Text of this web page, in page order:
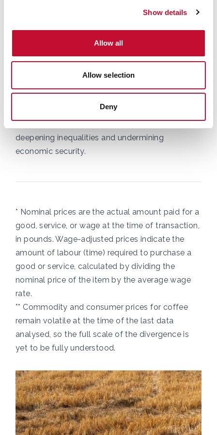
Show details
Allow all
Allow selection
Deny
With climate impacts intensifying, national
security warnings of incoming ecosystem
degradation and collapse, geopolitical tensions
rising, and fossil fuel dependence and volatility
lower fossil fuel reliance, and climate compatible
deepening inequalities and undermining
economic security.
* Nominal prices are the actual amount paid for a
good, service, or wage at the time of transaction,
in pounds. Wage-adjusted prices indicate the
amount of labour (time) required to purchase a
good or service, calculated by dividing the
nominal price of the item by the average wage
rate.
** Commodity and consumer prices for coffee
remain volatile at the time of the last data
analysed, so the full scale of the divergence is
yet to be fully understood.